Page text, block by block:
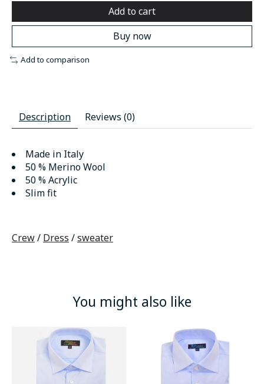
Add to cart
Buy now
Add to comparison
Description Reviews (0)
Made in Italy
50 % Merino Wool
50 % Acrylic
Slim fit
Crew/ Dress /sweater
You might also like
Product carousel items